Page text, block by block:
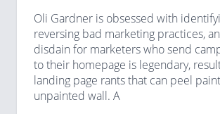
Oli Gardner is obsessed with
reversing bad marketing practices,
disdain for marketers who send
to their homepage is legendary,
landing page rants that can peel
unpainted wall. A